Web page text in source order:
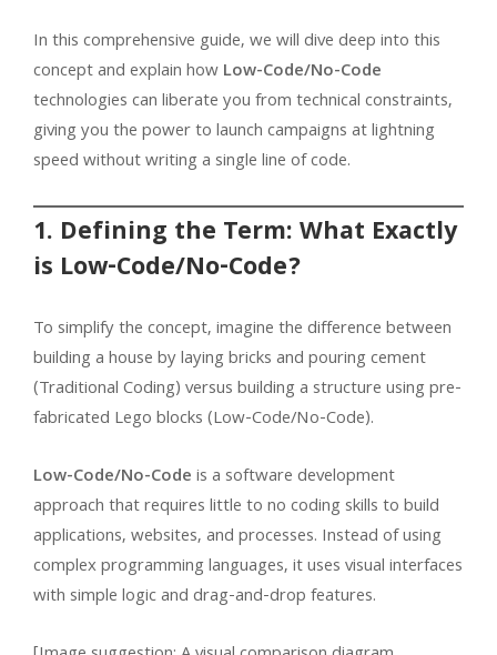
In this comprehensive guide, we will dive deep into this
concept and explain howLow-Code/No-Code
technologies can liberate you from technical constraints,
giving you the power to launch campaigns at lightning
speed without writing a single line of code.
1. Defining the Term: What Exactly
is Low-Code/No-Code?
To simplify the concept, imagine the difference between
building a house by laying bricks and pouring cement
(Traditional Coding) versus building a structure using pre-
fabricated Lego blocks (Low-Code/No-Code).
Low-Code/No-Codeis a software development
approach that requires little to no coding skills to build
applications, websites, and processes. Instead of using
complex programming languages, it uses visual interfaces
with simple logic and drag-and-drop features.